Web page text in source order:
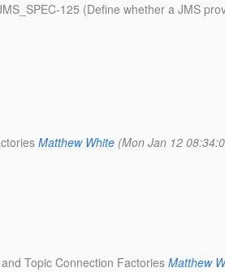
125 (Define whether a JMS
Matthew White (Mon Jan 12
Topic Connection Factories Matthew